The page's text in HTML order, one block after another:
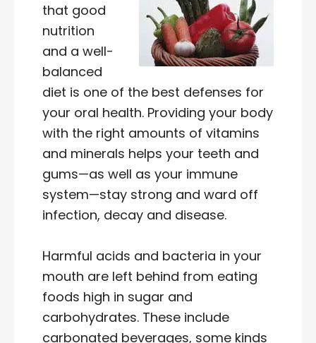
that good
nutrition
and a well-
balanced
diet is one of the best defenses for
your oral health. Providing your body
with the right amounts of vitamins
and minerals helps your teeth and
gums—as well as your immune
system—stay strong and ward off
infection, decay and disease.
Harmful acids and bacteria in your
mouth are left behind from eating
foods high in sugar and
carbohydrates. These include
carbonated beverages, some kinds